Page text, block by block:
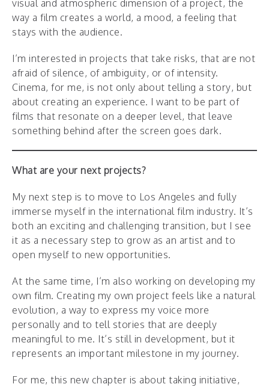
visual and atmospheric dimension of a project, the
way a film creates a world, a mood, a feeling that
stays with the audience.
I’m interested in projects that take risks, that are not
afraid of silence, of ambiguity, or of intensity.
Cinema, for me, is not only about telling a story, but
about creating an experience. I want to be part of
films that resonate on a deeper level, that leave
something behind after the screen goes dark.
What are your next projects?
My next step is to move to Los Angeles and fully
immerse myself in the international film industry. It’s
both an exciting and challenging transition, but I see
it as a necessary step to grow as an artist and to
open myself to new opportunities.
At the same time, I’m also working on developing my
own film. Creating my own project feels like a natural
evolution, a way to express my voice more
personally and to tell stories that are deeply
meaningful to me. It’s still in development, but it
represents an important milestone in my journey.
For me, this new chapter is about taking initiative,